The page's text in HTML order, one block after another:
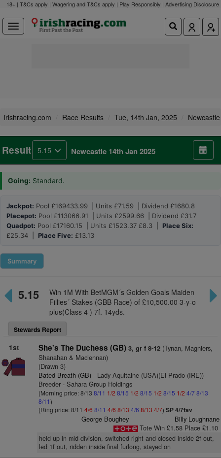
18+ | T&Cs apply | Wagering and T&Cs apply | Play Responsibly | Advertising Disclosure
irishracing.com Race Results Tue, 14th Jan, 2025 Newcastle
Result 5.15 Newcastle 14th Jan 2025
Going: Standard.
Jackpot: Pool £169433.99 | Units £71.59 | Dividend £1680.8
Placepot: Pool £113066.91 | Units £2599.66 | Dividend £31.7
Quadpot: Pool £17160.15 | Units £1523.37 £8.3 | Place Six:
£25.34 | Place Five: £13.13
Summary
5.15
Win 1M With BetMGM´s Golden Goals Maiden
Fillies´ Stakes (GBB Race) of £10,500.00 3-y-o
plus(Class 4 ) 7f. 14yds.
Stewards Report
1st She's The Duchess (GB) 3, gr f 8-12(Tynan, Magniers,
Shanahan & Maclennan)
(Drawn 3)
Bated Breath (GB)- Lady Aquitaine (USA)(El Prado (IRE))
Breeder - Sahara Group Holdings
(Morning price: 8/13 8/11 1/2 8/15 1/2 8/15 1/2 8/15 1/2 4/7 8/13
8/11)
(Ring price: 8/11 4/6 8/11 4/6 8/13 4/6 8/13 4/7) SP 4/7fav
George Boughey
Billy Loughnane
Tote Win £1.58 Place £1.10
held up in mid-division, switched right and closed inside 2f out,
led 1f out, ridden inside final furlong, stayed on